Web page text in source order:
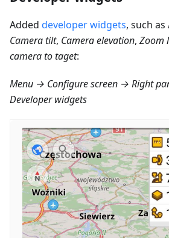
Added developer widgets, such as
Camera tilt, Camera elevation, Zoom
camera to taget:
Menu → Configure screen → Right
Developer widgets